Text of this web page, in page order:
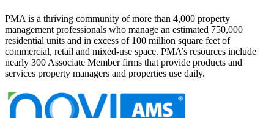
PMA is a thriving community of more than 4,000 property
management professionals who manage an estimated 750,000
residential units and in excess of 100 million square feet of
commercial, retail and mixed-use space. PMA’s resources include
nearly 300 Associate Member firms that provide products and
services property managers and properties use daily.